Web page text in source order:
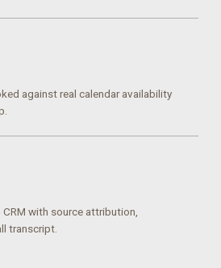
against real calendar availability
with source attribution,
transcript.